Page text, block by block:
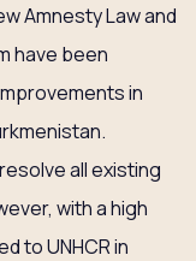
Amnesty Law and
have been
in
all existing
with a high
to UNHCR in